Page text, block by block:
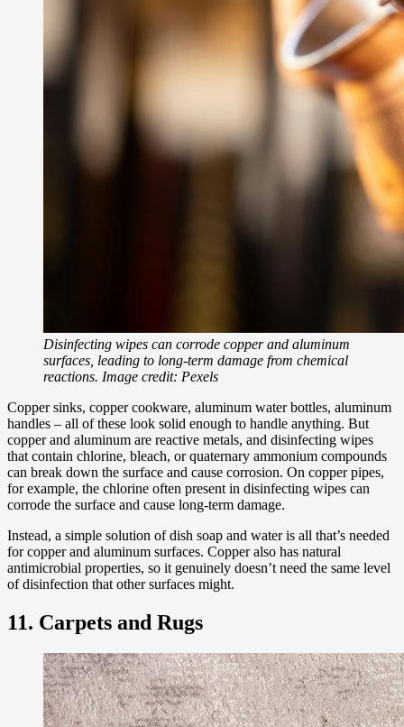
Disinfecting wipes can corrode copper and aluminum
surfaces, leading to long-term damage from chemical
reactions. Image credit: Pexels
Copper sinks, copper cookware, aluminum water bottles, aluminum
handles – all of these look solid enough to handle anything. But
copper and aluminum are reactive metals, and disinfecting wipes
that contain chlorine, bleach, or quaternary ammonium compounds
can break down the surface and cause corrosion. On copper pipes,
for example, the chlorine often present in disinfecting wipes can
corrode the surface and cause long-term damage.
Instead, a simple solution of dish soap and water is all that’s needed
for copper and aluminum surfaces. Copper also has natural
antimicrobial properties, so it genuinely doesn’t need the same level
of disinfection that other surfaces might.
11. Carpets and Rugs